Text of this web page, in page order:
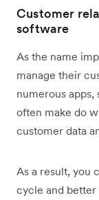
Customer
software
As the name
manage their
numerous apps,
often make do
customer data
As a result, you
cycle and better